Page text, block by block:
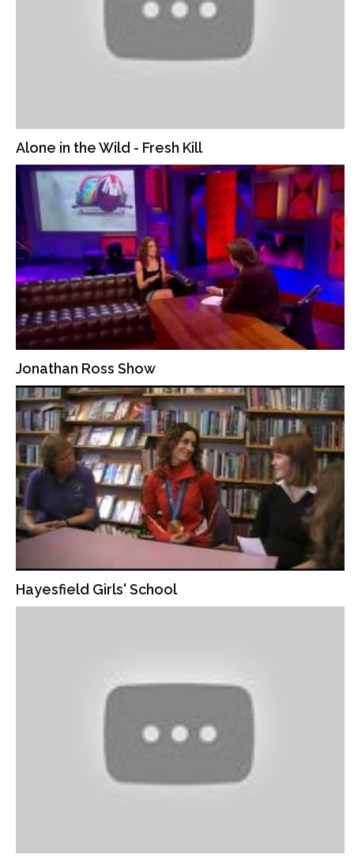
Alone in the Wild - Fresh Kill
Jonathan Ross Show
Hayesfield Girls' School